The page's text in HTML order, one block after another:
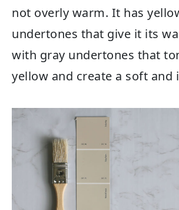
not overly warm. It has
undertones that give it its
with gray undertones that
yellow and create a soft and